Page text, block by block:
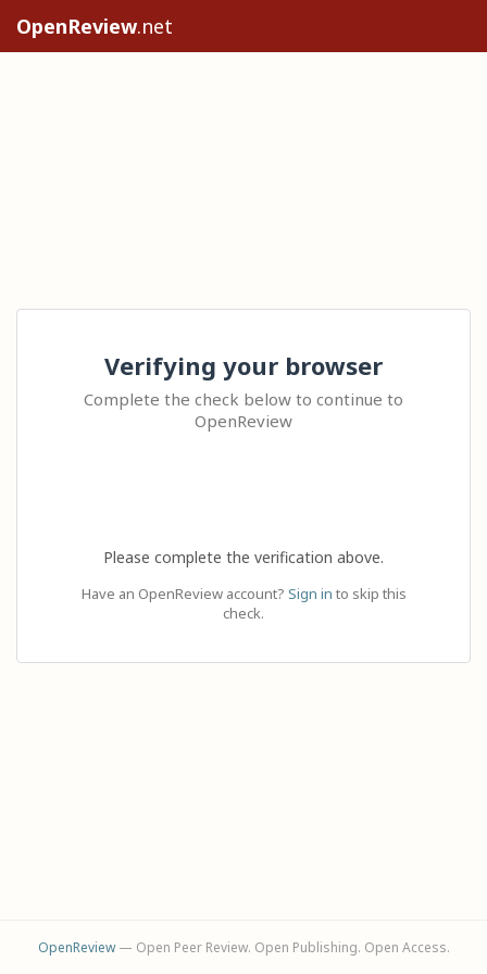
OpenReview.net
Verifying your browser
Complete the check below to continue to
OpenReview
Please complete the verification above.
Have an OpenReview account? Sign in to skip this
check.
OpenReview— Open Peer Review. Open Publishing. Open Access.